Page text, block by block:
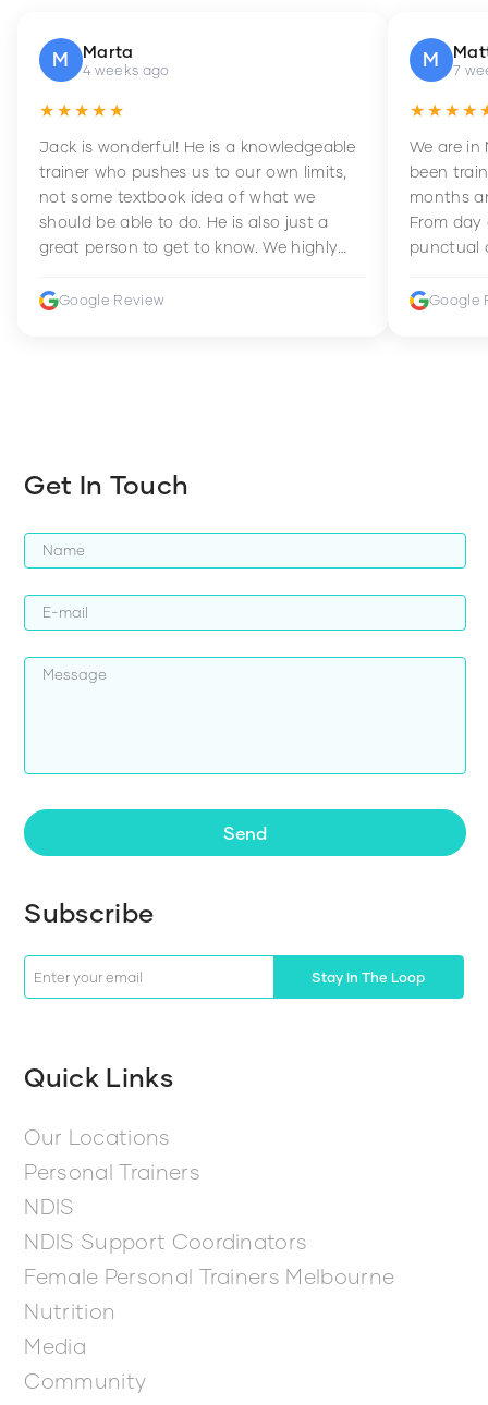
M Marta
4 weeks ago
★★★★★
Jack is wonderful! He is a knowledgeable
trainer who pushes us to our own limits,
not some textbook idea of what we
should be able to do. He is also just a
great person to get to know. We highly
improve their fitness and strength.
Google Review
M 7
We are in
been
months
From day
punctual
Google
Get In Touch
Send
Subscribe
Stay In The Loop
Quick Links
Our Locations
Personal Trainers
NDIS
NDIS Support Coordinators
Female Personal Trainers Melbourne
Nutrition
Media
Community